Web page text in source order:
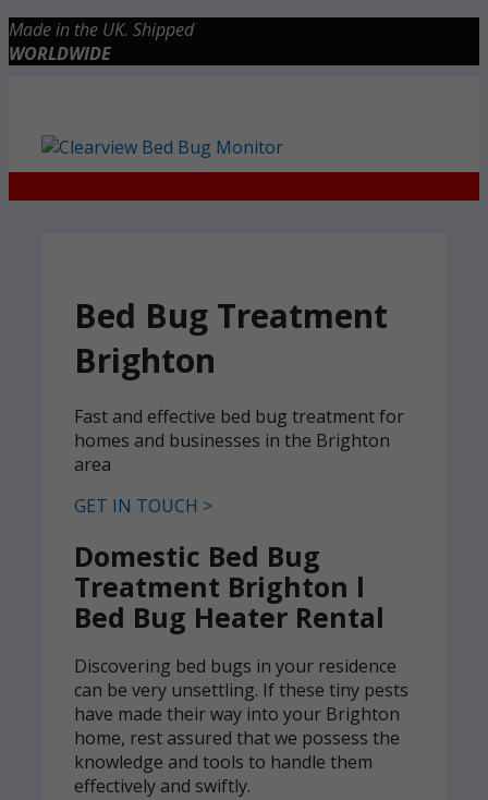
Skip
to
Made in the UK. Shipped
WORLDWIDE
Bed Bug Treatment
Brighton
Fast and effective bed bug treatment for
homes and businesses in the Brighton
area
GET IN TOUCH >
Domestic Bed Bug
Treatment Brighton l
Bed Bug Heater Rental
Discovering bed bugs in your residence
can be very unsettling. If these tiny pests
have made their way into your Brighton
home, rest assured that we possess the
knowledge and tools to handle them
effectively and swiftly.